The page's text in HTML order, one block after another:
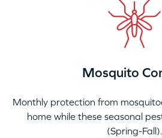
Mosquito
Monthly protection from
home while these seasonal
(Spring-Fall).